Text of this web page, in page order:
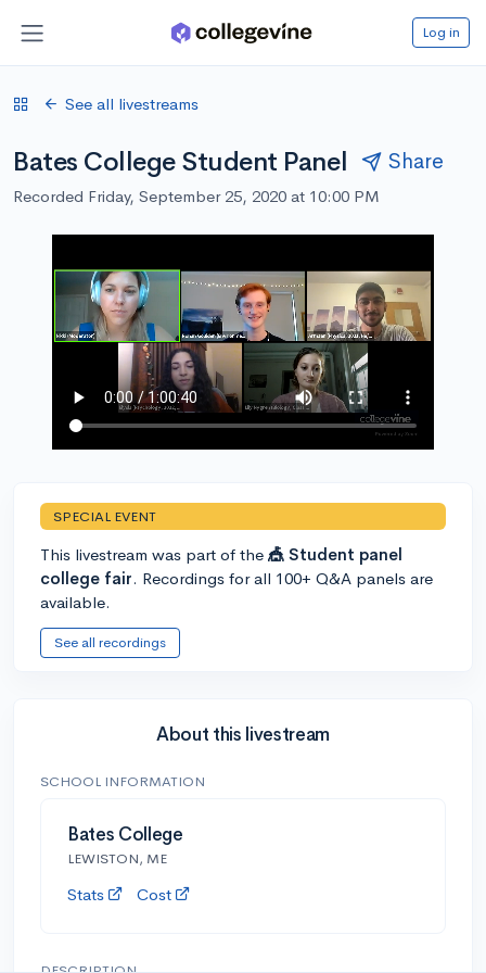
Log in
See all livestreams
Bates College Student Panel Share
Recorded Friday, September 25, 2020 at 10:00 PM
SPECIAL EVENT
This livestream was part of the 🎪 Student panel
college fair. Recordings for all 100+ Q&A panels are
available.
See all recordings
About this livestream
SCHOOL INFORMATION
Bates College
LEWISTON, ME
Stats Cost